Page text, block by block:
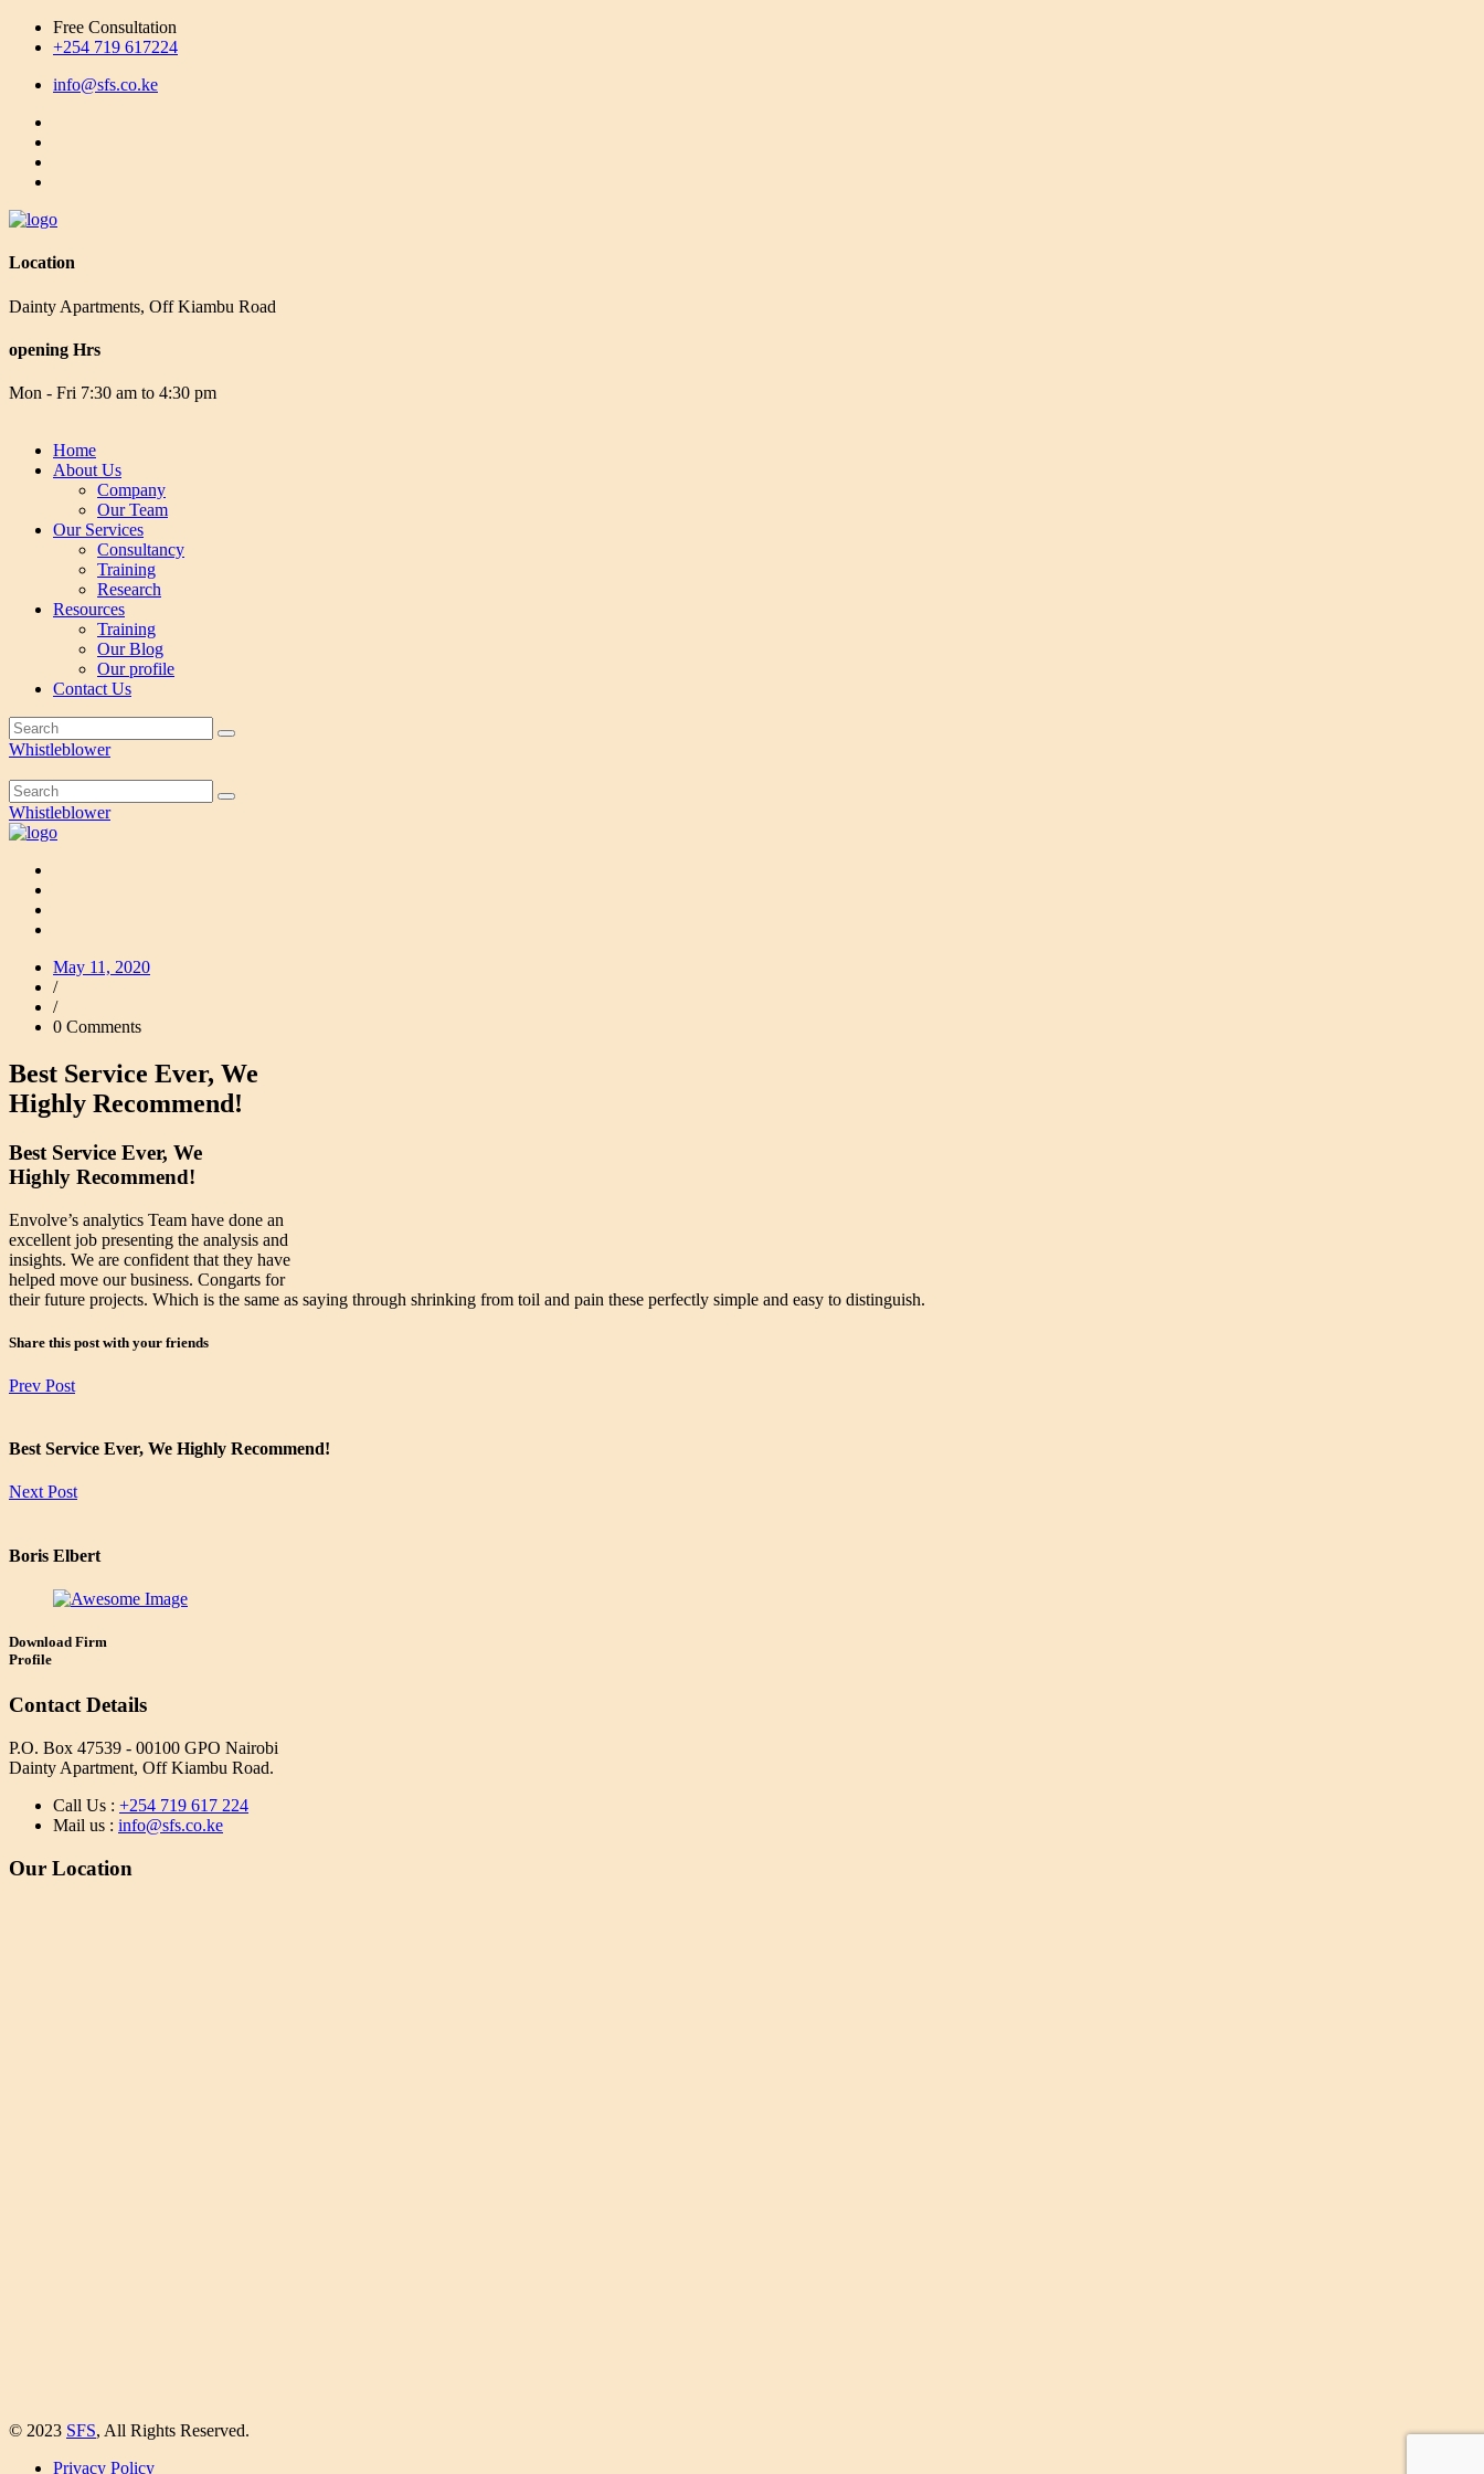
Free Consultation
+254 719 617224
info@sfs.co.ke
Location
Dainty Apartments, Off Kiambu Road
opening Hrs
Mon - Fri 7:30 am to 4:30 pm
Home
About Us
Company
Our Team
Our Services
Consultancy
Training
Research
Resources
Training
Our Blog
Our profile
Contact Us
Whistleblower
Whistleblower
May 11, 2020
/
/
0 Comments
Best Service Ever, We
Highly Recommend!
Best Service Ever, We
Highly Recommend!
Envolve’s analytics Team have done an
excellent job presenting the analysis and
insights. We are confident that they have
helped move our business. Congarts for
their future projects. Which is the same as saying through shrinking from toil and pain these perfectly simple and easy to distinguish.
Share this post with your friends
Prev Post
Best Service Ever, We Highly Recommend!
Next Post
Boris Elbert
Download Firm
Profile
Contact Details
P.O. Box 47539 - 00100 GPO Nairobi
Dainty Apartment, Off Kiambu Road.
Call Us : +254 719 617 224
Mail us : info@sfs.co.ke
Our Location
© 2023 SFS, All Rights Reserved.
Privacy Policy